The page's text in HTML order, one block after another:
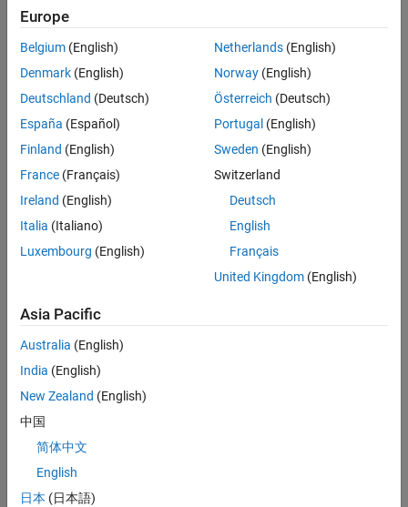
Visualize Neural Network Predictions
References
See Alsoconditions and unknown coefficients. You can write the Poisson
equation on a unit disk with zero Dirichlet boundary conditions as
-∇⋅(c∇u)=1 in
,
u=0
on
, where
is the unit disk.
Many tasks require solving the PDE for
. That is, for different values of the coefficient
given the input data
Equation on Unit Disk Using Physics-Informed Neural Networks
(Partial Differential Equation Toolbox)
known as inverse parameter identification) is the task of solving
Europe
Belgium (English)
Denmark (English)
Deutschland (Deutsch)
España (Español)
Finland (English)
France (Français)
Ireland (English)
Italia (Italiano)
Luxembourg (English)
Netherlands(English)
Norway(English)
Österreich (Deutsch)
Portugal (English)
Sweden (English)
Switzerland
Deutsch
English
Français
United Kingdom(English)
Asia Pacific
Australia (English)
India (English)
New Zealand (English)
中国
简体中文
English
日本 (日本語)